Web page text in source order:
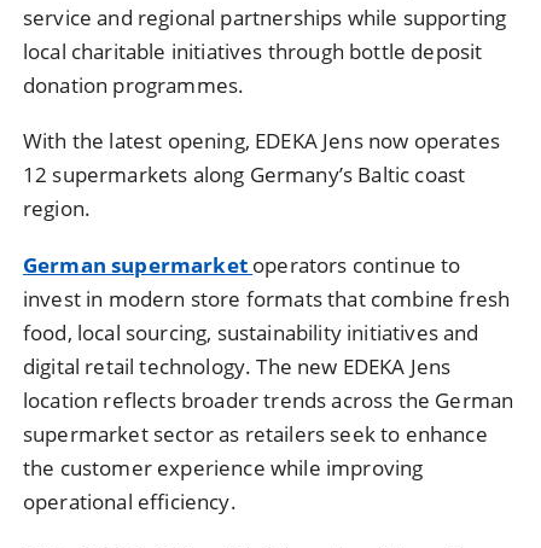
service and regional partnerships while supporting
local charitable initiatives through bottle deposit
donation programmes.
With the latest opening, EDEKA Jens now operates
12 supermarkets along Germany’s Baltic coast
region.
German supermarket operators continue to
invest in modern store formats that combine fresh
food, local sourcing, sustainability initiatives and
digital retail technology. The new EDEKA Jens
location reflects broader trends across the German
supermarket sector as retailers seek to enhance
the customer experience while improving
operational efficiency.